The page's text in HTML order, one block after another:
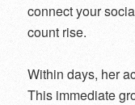
connect your
count rise.
Within days, her
This immediate